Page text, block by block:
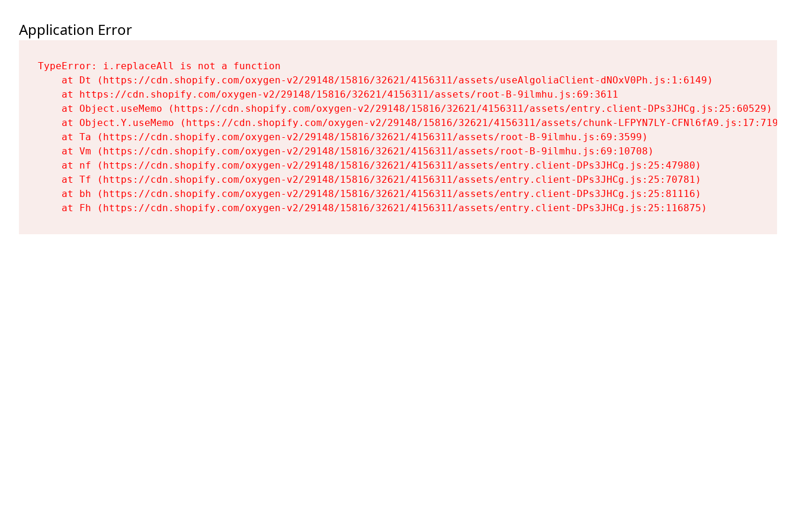
Application Error
TypeError: i.replaceAll is not a function
    at Dt (https://cdn.shopify.com/oxygen-v2/29148/15816/32621/4156311/assets/useAlgoliaClient-dNOxV0Ph.js:1:6149)
    at https://cdn.shopify.com/oxygen-v2/29148/15816/32621/4156311/assets/root-B-9ilmhu.js:69:3611
    at Object.useMemo (https://cdn.shopify.com/oxygen-v2/29148/15816/32621/4156311/assets/entry.client-DPs3JHCg.js:25:60529)
    at Object.Y.useMemo (https://cdn.shopify.com/oxygen-v2/29148/15816/32621/4156311/assets/chunk-LFPYN7LY-CFNl6fA9.js:17:7197)
    at Ta (https://cdn.shopify.com/oxygen-v2/29148/15816/32621/4156311/assets/root-B-9ilmhu.js:69:3599)
    at Vm (https://cdn.shopify.com/oxygen-v2/29148/15816/32621/4156311/assets/root-B-9ilmhu.js:69:10708)
    at nf (https://cdn.shopify.com/oxygen-v2/29148/15816/32621/4156311/assets/entry.client-DPs3JHCg.js:25:47980)
    at Tf (https://cdn.shopify.com/oxygen-v2/29148/15816/32621/4156311/assets/entry.client-DPs3JHCg.js:25:70781)
    at bh (https://cdn.shopify.com/oxygen-v2/29148/15816/32621/4156311/assets/entry.client-DPs3JHCg.js:25:81116)
    at Fh (https://cdn.shopify.com/oxygen-v2/29148/15816/32621/4156311/assets/entry.client-DPs3JHCg.js:25:116875)